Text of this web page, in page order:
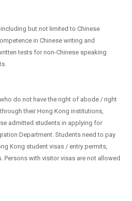
but not limited to Chinese
in Chinese writing and
tests for non-Chinese speaking
do not have the right of abode / right
their Hong Kong institutions,
admitted students in applying for
Department. Students need to pay
Kong student visas / entry permits,
Persons with visitor visas are not allowed